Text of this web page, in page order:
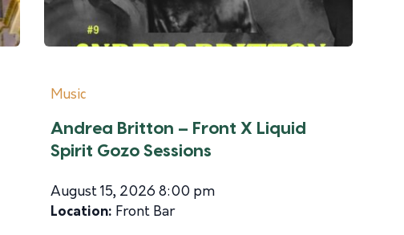
Music
Andrea Britton – Front X Liquid
Spirit Gozo Sessions
August 15, 2026 8:00 pm
Location: Front Bar